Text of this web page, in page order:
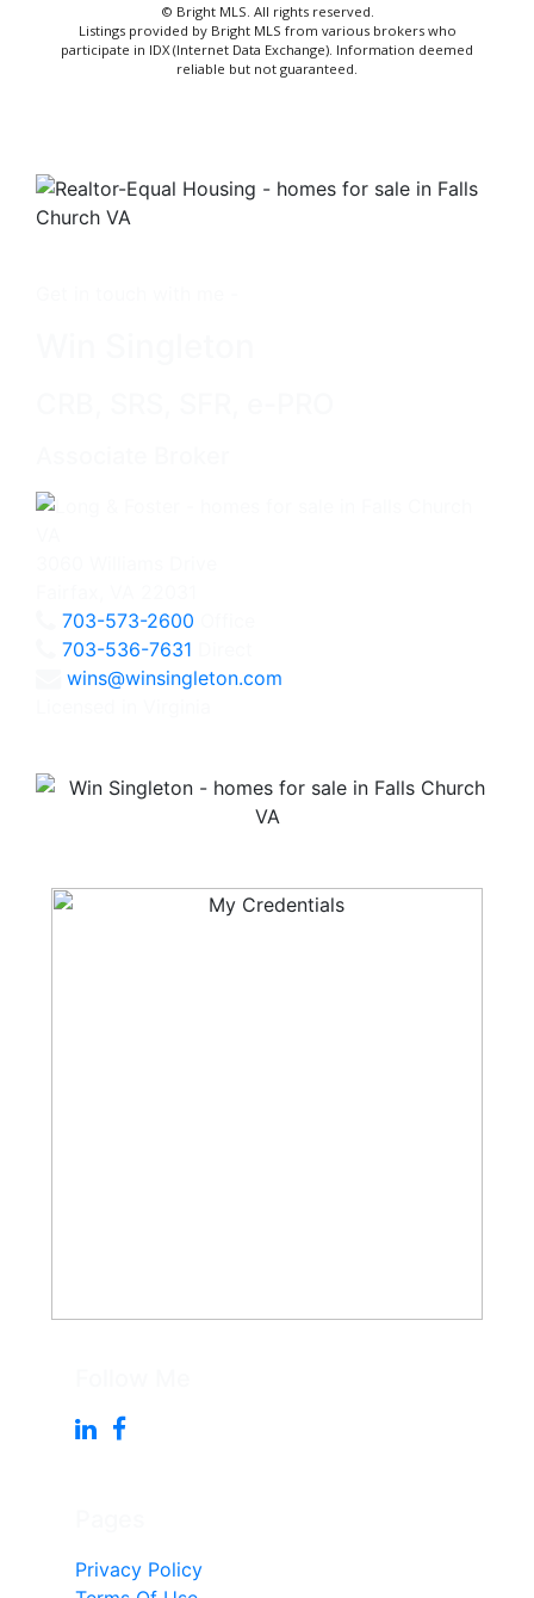
© Bright MLS. All rights reserved.
Listings provided by Bright MLS from various brokers who
participate in IDX (Internet Data Exchange). Information deemed
reliable but not guaranteed.
703-573-2600
703-536-7631
wins@winsingleton.com
Privacy Policy